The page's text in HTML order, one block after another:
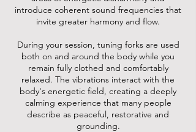
introduce coherent sound frequencies that
invite greater harmony and flow.
During your session, tuning forks are used
both on and around the body while you
remain fully clothed and comfortably
relaxed. The vibrations interact with the
body's energetic field, creating a deeply
calming experience that many people
describe as peaceful, restorative and
grounding.